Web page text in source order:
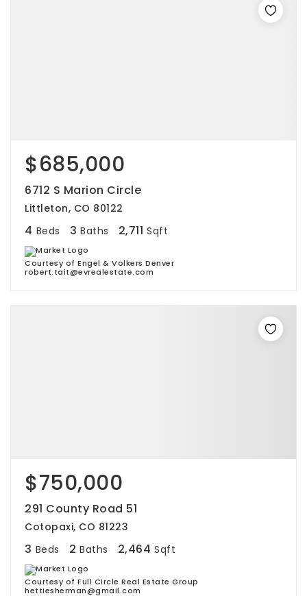
$685,000
6712 S Marion Circle
Littleton, CO 80122
4 Beds 3 Baths 2,711 Sqft
Courtesy of Engel & Volkers Denver
robert.tait@evrealestate.com
$750,000
291 County Road 51
Cotopaxi, CO 81223
3 Beds 2 Baths 2,464 Sqft
Courtesy of Full Circle Real Estate Group
hettiesherman@gmail.com